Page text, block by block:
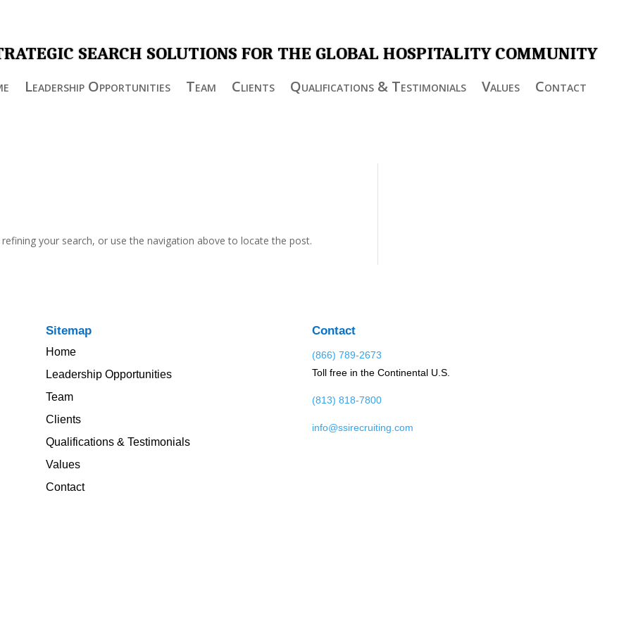
SEARCH SOLUTIONS FOR THE GLOBAL HOSPITALITY COMMUNITY
Leadership Opportunities Team Clients Qualifications & Testimonials Values Contact
your search, or use the navigation above to locate the post.
Sitemap
Home
Leadership Opportunities
Team
Clients
Qualifications & Testimonials
Values
Contact
Contact
(866) 789-2673
Toll free in the Continental U.S.
(813) 818-7800
info@ssirecruiting.com